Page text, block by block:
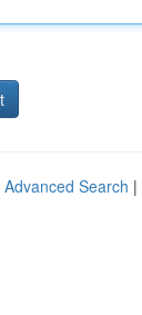
Advanced Search |